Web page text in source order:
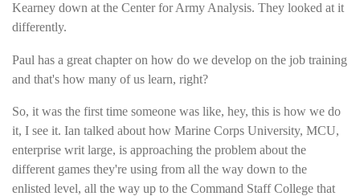
Kearney down at the Center for Army Analysis. They looked at it
differently.
Paul has a great chapter on how do we develop on the job training
and that's how many of us learn, right?
So, it was the first time someone was like, hey, this is how we do
it, I see it. Ian talked about how Marine Corps University, MCU,
enterprise writ large, is approaching the problem about the
different games they're using from all the way down to the
enlisted level, all the way up to the Command Staff College that